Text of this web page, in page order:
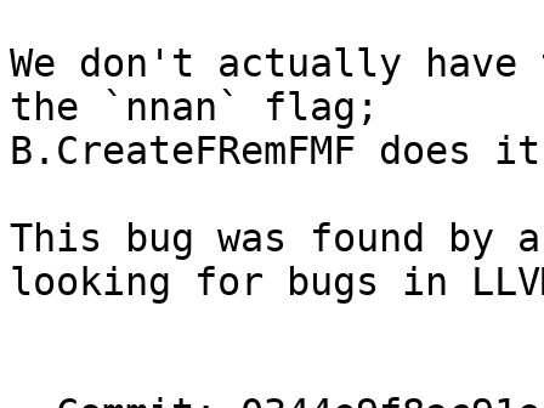
We don't actually have
the `nnan` flag;
B.CreateFRemFMF
This bug was found by
looking for bugs in